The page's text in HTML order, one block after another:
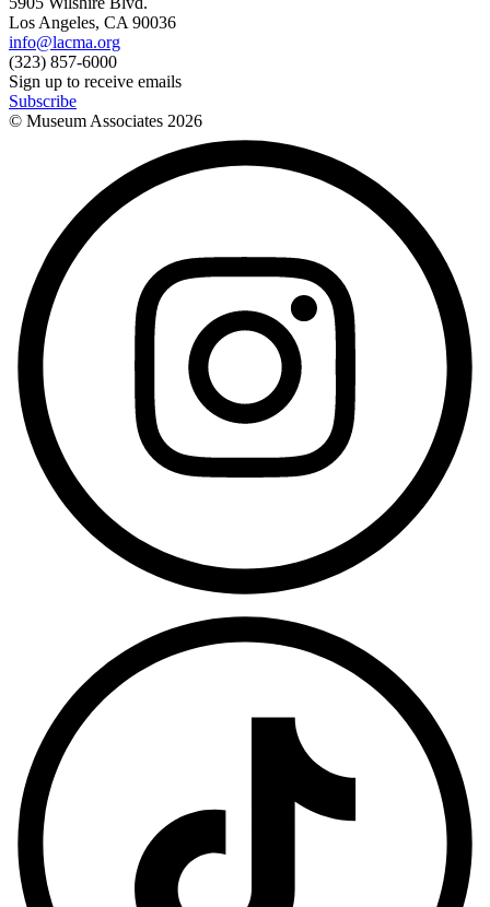
Los Angeles, CA 90036
info@lacma.org
(323) 857-6000
Sign up to receive emails
Subscribe
© Museum Associates 2026